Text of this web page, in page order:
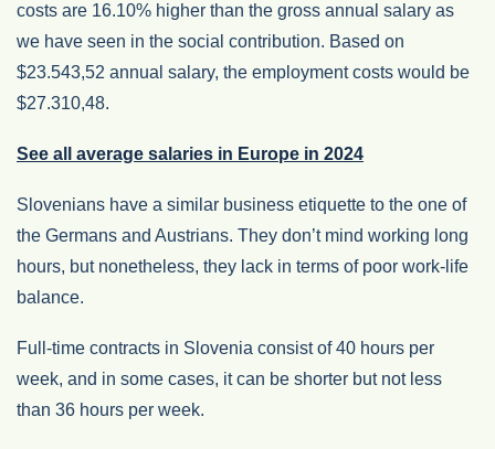
costs are 16.10% higher than the gross annual salary as
we have seen in the social contribution. Based on
$23.543,52 annual salary, the employment costs would be
$27.310,48.
See all average salaries in Europe in 2024
Slovenians have a similar business etiquette to the one of
the Germans and Austrians. They don’t mind working long
hours, but nonetheless, they lack in terms of poor work-life
balance.
Full-time contracts in Slovenia consist of 40 hours per
week, and in some cases, it can be shorter but not less
than 36 hours per week.